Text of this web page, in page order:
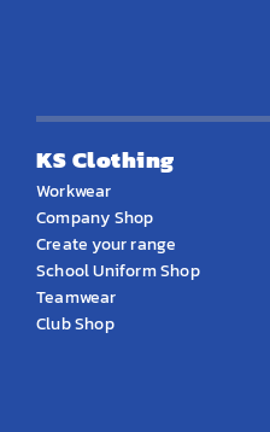
KS Clothing
Workwear
Company Shop
Create your range
School Uniform Shop
Teamwear
Club Shop